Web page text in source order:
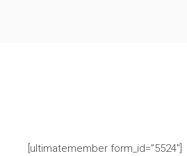
[ultimatemember form_id=”5524″]